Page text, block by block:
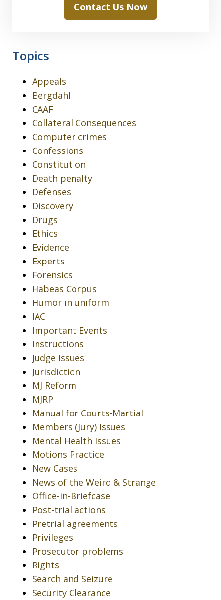
Contact Us Now
Topics
Appeals
Bergdahl
CAAF
Collateral Consequences
Computer crimes
Confessions
Constitution
Death penalty
Defenses
Discovery
Drugs
Ethics
Evidence
Experts
Forensics
Habeas Corpus
Humor in uniform
IAC
Important Events
Instructions
Judge Issues
Jurisdiction
MJ Reform
MJRP
Manual for Courts-Martial
Members (Jury) Issues
Mental Health Issues
Motions Practice
New Cases
News of the Weird & Strange
Office-in-Briefcase
Post-trial actions
Pretrial agreements
Privileges
Prosecutor problems
Rights
Search and Seizure
Security Clearance